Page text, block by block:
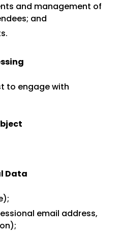
and management of
and
to engage with
Data
email address,